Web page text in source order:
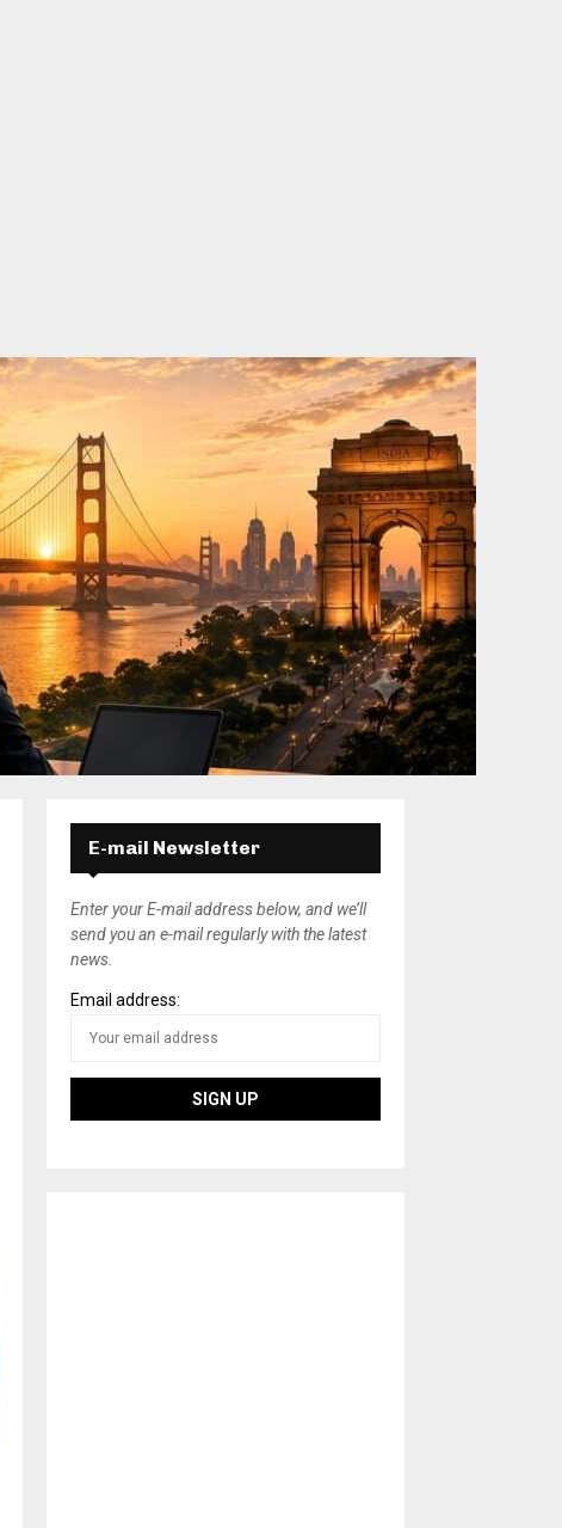
E-mail Newsletter
Enter your E-mail address below, and we’ll
send you an e-mail regularly with the latest
news.
Email address: